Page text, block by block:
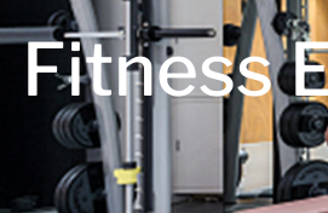
Fitness